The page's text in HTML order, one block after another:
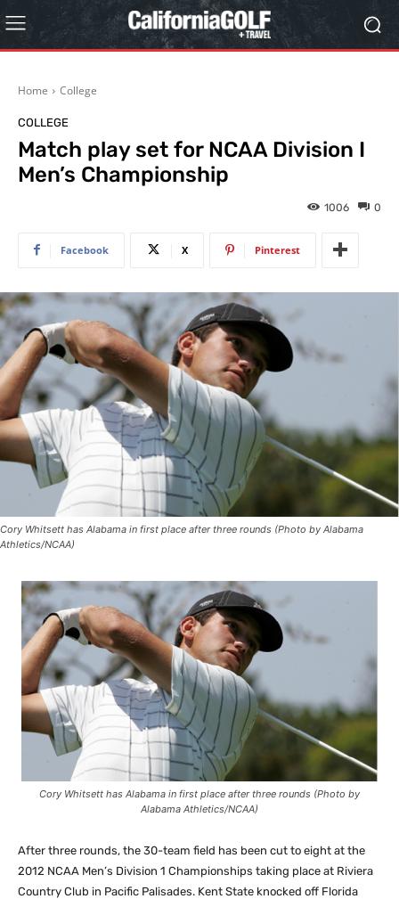
Home College
COLLEGE
Match play set for NCAA Division I
Men’s Championship
0
1006
Facebook X Pinterest
Cory Whitsett has Alabama in first place after three rounds (Photo by Alabama
Athletics/NCAA)
Cory Whitsett has Alabama in first place after three rounds (Photo by
Alabama Athletics/NCAA)
After three rounds, the 30-team field has been cut to eight at the
2012 NCAA Men’s Division 1 Championships taking place at Riviera
Country Club in Pacific Palisades. Kent State knocked off Florida